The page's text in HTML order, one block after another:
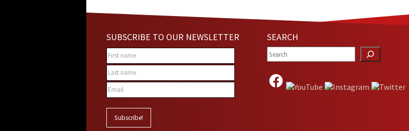
SUBSCRIBE TO OUR NEWSLETTER SEARCH